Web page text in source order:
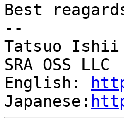
Best
--
Tatsuo Ishii
SRA OSS LLC
English:
Japanese: